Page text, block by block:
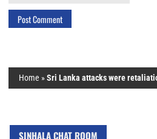
Home »Sri Lanka attacks were
SINHALA CHAT ROOM